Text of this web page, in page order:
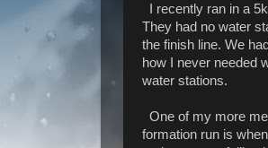
I recently ran in a
They had no water
the finish line. We
how I never needed
water stations.
One of my more
formation run is